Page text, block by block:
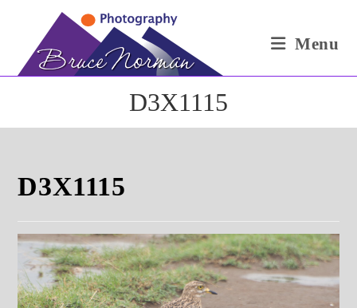
Menu
D3X1115
D3X1115